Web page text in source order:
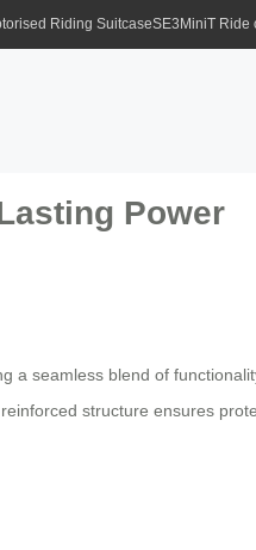
Riding SuitcaseSE3MiniT Ride
Power
a seamless blend of
structure ensures